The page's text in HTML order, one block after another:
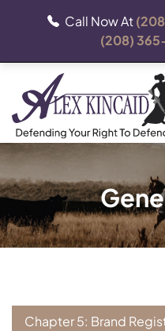
Call Now At
(208)
Chapter 5: Brand